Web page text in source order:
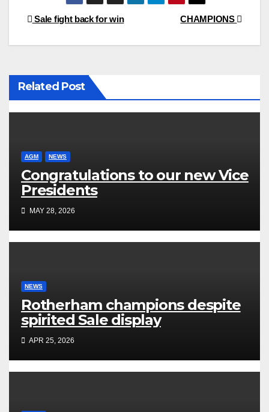
Post
navigation
CHAMPIONS
Sale fight back for win
Related Post
AGM NEWS
Congratulations to our new Vice
Presidents
MAY 28, 2026
NEWS
Rotherham champions despite
spirited Sale display
APR 25, 2026